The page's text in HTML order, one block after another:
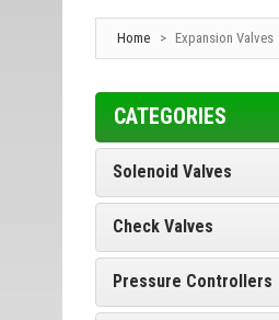
Home > Expansion Valves
CATEGORIES
Solenoid Valves
Check Valves
Pressure Controllers